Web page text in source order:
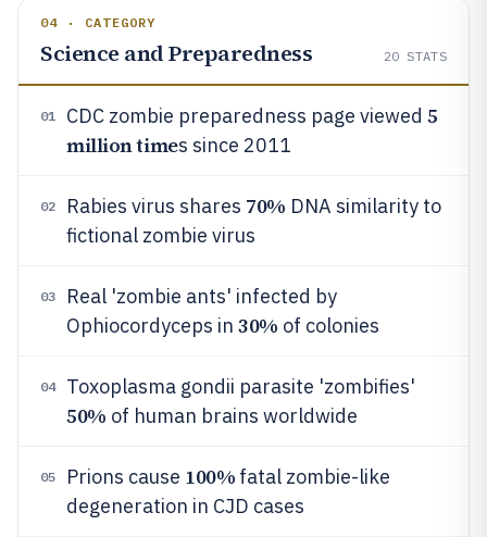
04 · CATEGORY
Science and Preparedness 20 STATS
01 CDC zombie preparedness page viewed 5
million times since 2011
02 Rabies virus shares 70% DNA similarity to
fictional zombie virus
03
Real 'zombie ants' infected by
Ophiocordyceps in 30% of colonies
04 Toxoplasma gondii parasite 'zombifies'
50% of human brains worldwide
05 Prions cause 100% fatal zombie-like
degeneration in CJD cases